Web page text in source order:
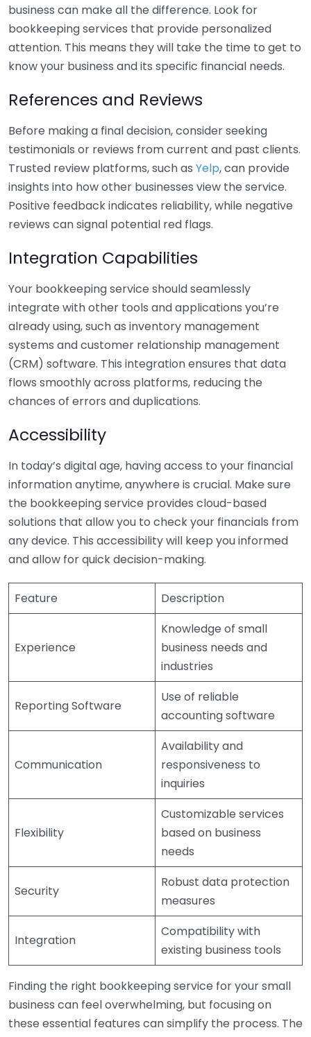
business can make all the difference. Look for
bookkeeping services that provide personalized
attention. This means they will take the time to get to
know your business and its specific financial needs.
References and Reviews
Before making a final decision, consider seeking
testimonials or reviews from current and past clients.
Trusted review platforms, such as Yelp, can provide
insights into how other businesses view the service.
Positive feedback indicates reliability, while negative
reviews can signal potential red flags.
Integration Capabilities
Your bookkeeping service should seamlessly
integrate with other tools and applications you’re
already using, such as inventory management
systems and customer relationship management
(CRM) software. This integration ensures that data
flows smoothly across platforms, reducing the
chances of errors and duplications.
Accessibility
In today’s digital age, having access to your financial
information anytime, anywhere is crucial. Make sure
the bookkeeping service provides cloud-based
solutions that allow you to check your financials from
any device. This accessibility will keep you informed
and allow for quick decision-making.
Feature Description
Experience
Knowledge of small
business needs and
industries
Reporting Software
Use of reliable
accounting software
Communication
Availability and
responsiveness to
inquiries
Flexibility
Customizable services
based on business
needs
Security
Robust data protection
measures
Integration
Compatibility with
existing business tools
Finding the right bookkeeping service for your small
business can feel overwhelming, but focusing on
these essential features can simplify the process. The